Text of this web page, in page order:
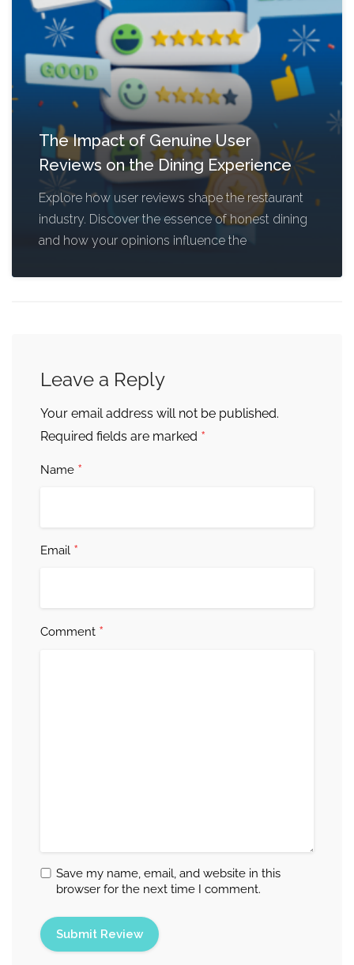
The Impact of Genuine User
Reviews on the Dining Experience
Explore how user reviews shape the restaurant
industry. Discover the essence of honest dining
and how your opinions influence the
Leave a Reply
Your email address will not be published.
Required fields are marked *
Name *
Email *
Comment *
Save my name, email, and website in this
browser for the next time I comment.